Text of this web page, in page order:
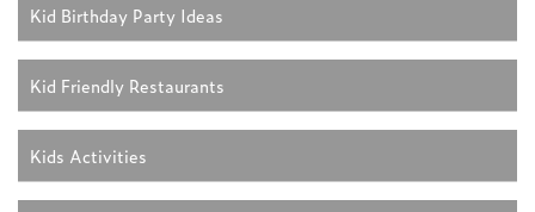
Kid Birthday Party Ideas
Kid Friendly Restaurants
Kids Activities